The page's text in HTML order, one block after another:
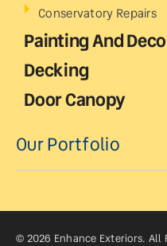
Conservatory Repairs
Painting And
Decking
Door Canopy
Our Portfolio
© 2026 Enhance Exteriors. All